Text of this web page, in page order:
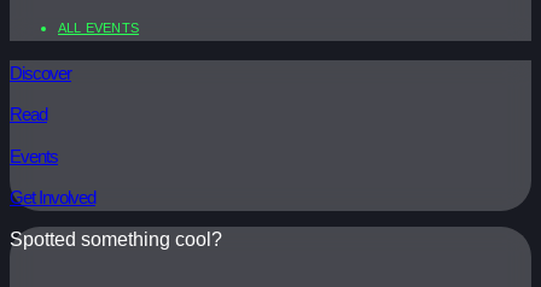
ALL EVENTS
Discover
Read
Events
Get Involved
Spotted something cool?